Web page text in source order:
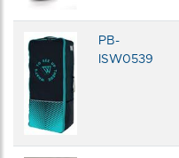
PB-
ISW0539